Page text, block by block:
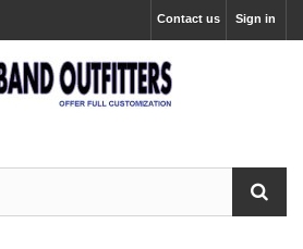
Sign in
Contact us